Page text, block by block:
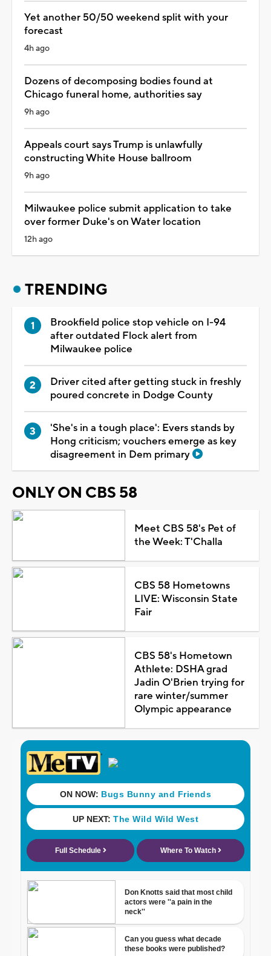
Yet another 50/50 weekend split with your
forecast
4h ago
Dozens of decomposing bodies found at
Chicago funeral home, authorities say
9h ago
Appeals court says Trump is unlawfully
constructing White House ballroom
9h ago
Milwaukee police submit application to take
over former Duke's on Water location
12h ago
TRENDING
Brookfield police stop vehicle on I-94
after outdated Flock alert from
Milwaukee police
Driver cited after getting stuck in freshly
poured concrete in Dodge County
'She's in a tough place': Evers stands by
Hong criticism; vouchers emerge as key
disagreement in Dem primary
ONLY ON CBS 58
Meet CBS 58's Pet of
the Week: T'Challa
CBS 58 Hometowns
LIVE: Wisconsin State
Fair
CBS 58's Hometown
Athlete: DSHA grad
Jadin O'Brien trying for
rare winter/summer
Olympic appearance